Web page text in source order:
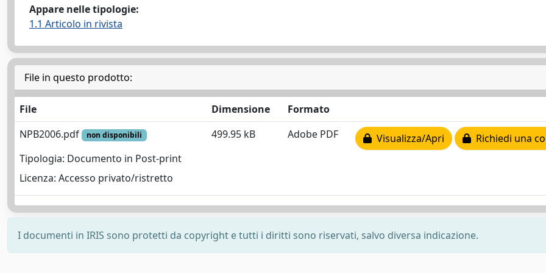
Appare nelle tipologie:
1.1 Articolo in rivista
File in questo prodotto:
File Dimensione
Formato
NPB2006.pdf
non disponibili
Tipologia: Documento in Post-print
Licenza: Accesso privato/ristretto
499.95 kB Adobe PDF Visualizza/Apri Richiedi una
I documenti in IRIS sono protetti da copyright e tutti i diritti sono riservati, salvo diversa indicazione.